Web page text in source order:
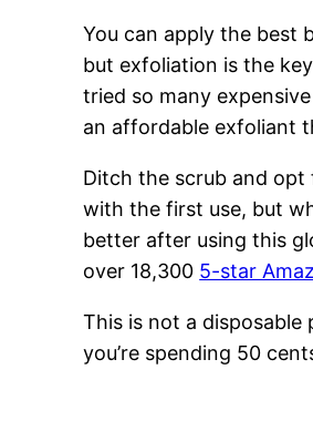
You can apply the best
but exfoliation is the
tried so many
an affordable exfoliant
Ditch the scrub and
with the first use, but
better after using this
over 18,300 5-star
This is not a disposable
you’re spending 50